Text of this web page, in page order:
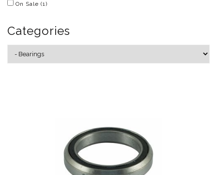
On Sale (1)
Categories